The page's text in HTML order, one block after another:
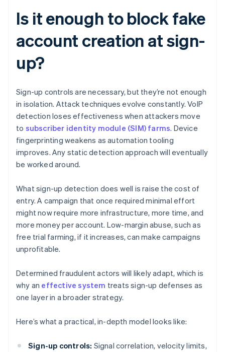
Is it enough to block fake
account creation at sign-
up?
Sign-up controls are necessary, but they’re not enough
in isolation. Attack techniques evolve constantly. VoIP
detection loses effectiveness when attackers move
to subscriber identity module (SIM) farms. Device
fingerprinting weakens as automation tooling
improves. Any static detection approach will eventually
be worked around.
What sign-up detection does well is raise the cost of
entry. A campaign that once required minimal effort
might now require more infrastructure, more time, and
more money per account. Low-margin abuse, such as
free trial farming, if it increases, can make campaigns
unprofitable.
Determined fraudulent actors will likely adapt, which is
why an effective system treats sign-up defenses as
one layer in a broader strategy.
Here’s what a practical, in-depth model looks like:
Sign-up controls: Signal correlation, velocity limits,